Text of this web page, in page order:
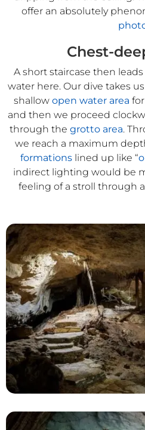
offer an absolutely
Chest-
A short staircase then
water here. Our dive takes
shallow open water area
and then we proceed
through the grotto area.
we reach a maximum
formationslined up like “
indirect lighting would be
feeling of a stroll through